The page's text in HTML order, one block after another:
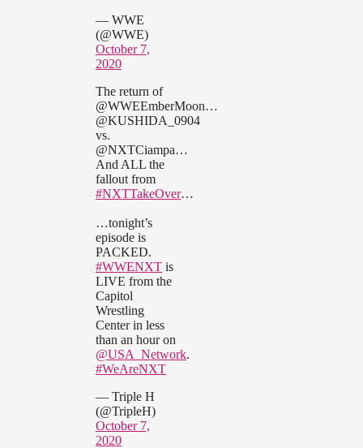
— WWE
(@WWE)
October 7,
2020
The return of
@WWEEmberMoon…
@KUSHIDA_0904
vs.
@NXTCiampa…
And ALL the
fallout from
#NXTTakeOver…
…tonight’s
episode is
PACKED.
#WWENXT is
LIVE from the
Capitol
Wrestling
Center in less
than an hour on
@USA_Network.
#WeAreNXT
— Triple H
(@TripleH)
October 7,
2020